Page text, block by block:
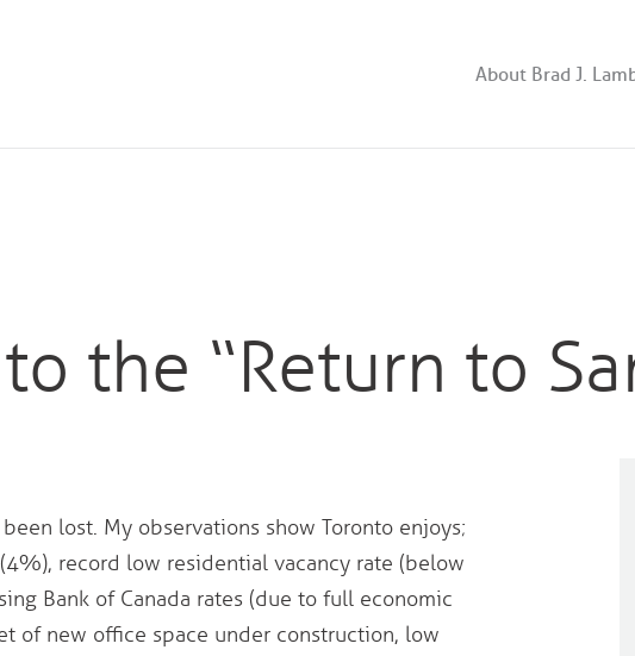
About Brad J.
the “Return to
lost. My observations show Toronto enjoys;
record low residential vacancy rate (below
Bank of Canada rates (due to full economic
of new office space under construction, low